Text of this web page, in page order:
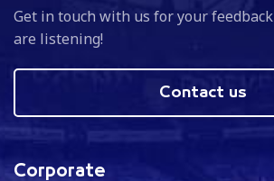
Get in touch with us for your
are listening!
Contact us
Corporate